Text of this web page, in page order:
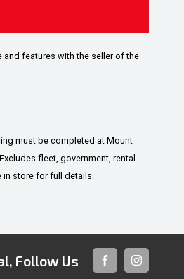
and features with the seller of the
must be completed at Mount
fleet, government, rental
in store for full details.
Follow Us
FACEBOOK